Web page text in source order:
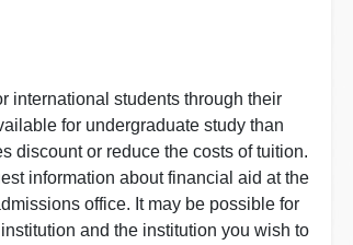
international students through their
for undergraduate study than
discount or reduce the costs of tuition.
information about financial aid at the
office. It may be possible for
and the institution you wish to